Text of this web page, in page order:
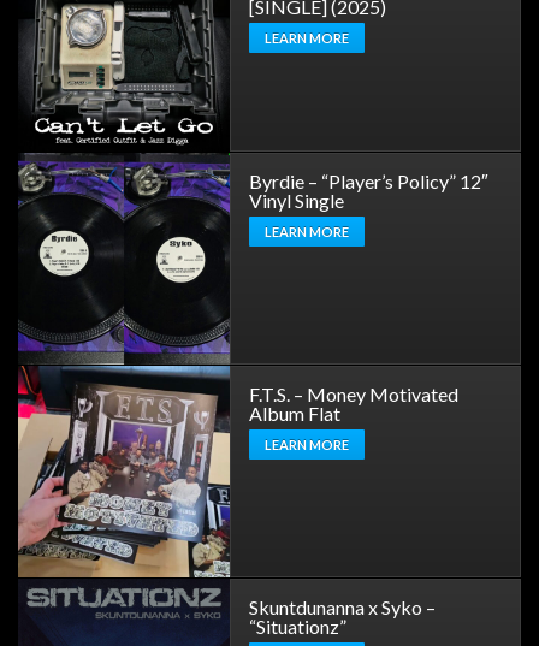
[SINGLE] (2025)
LEARN MORE
Byrdie – “Player’s Policy” 12″
Vinyl Single
LEARN MORE
F.T.S. – Money Motivated
Album Flat
LEARN MORE
Skuntdunanna x Syko –
“Situationz”